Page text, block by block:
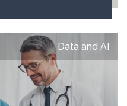
Data and AI